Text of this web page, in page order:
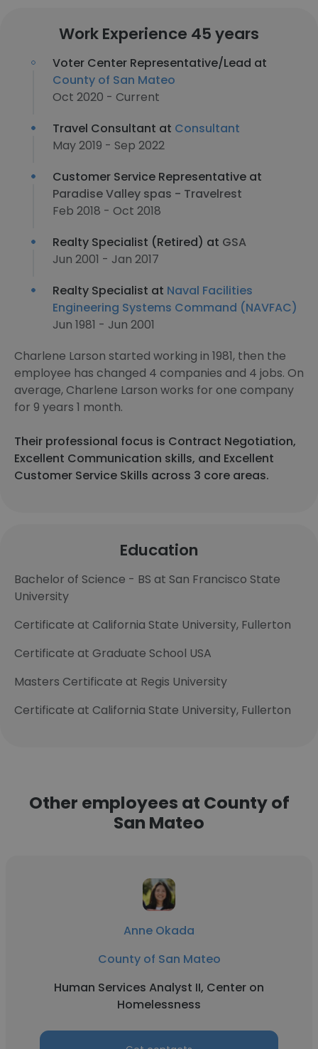
Work Experience 45 years
Voter Center Representative/Lead at
County of San Mateo
Oct 2020 - Current
Travel Consultant at Consultant
May 2019 - Sep 2022
Customer Service Representative at
Paradise Valley spas - Travelrest
Feb 2018 - Oct 2018
Realty Specialist (Retired) at GSA
Jun 2001 - Jan 2017
Realty Specialist at Naval Facilities
Engineering Systems Command (NAVFAC)
Jun 1981 - Jun 2001
Charlene Larson started working in 1981, then the
employee has changed 4 companies and 4 jobs. On
average, Charlene Larson works for one company
for 9 years 1 month.
Their professional focus is Contract Negotiation,
Excellent Communication skills, and Excellent
Customer Service Skills across 3 core areas.
Education
Bachelor of Science - BS at San Francisco State
University
Certificate at California State University, Fullerton
Certificate at Graduate School USA
Masters Certificate at Regis University
Certificate at California State University, Fullerton
Other employees at County of
San Mateo
Anne Okada
County of San Mateo
Human Services Analyst II, Center on
Homelessness